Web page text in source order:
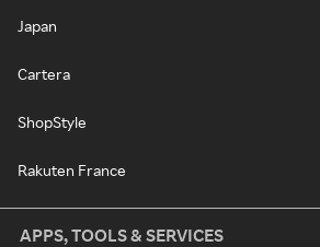
Japan
Cartera
ShopStyle
Rakuten France
APPS, TOOLS & SERVICES